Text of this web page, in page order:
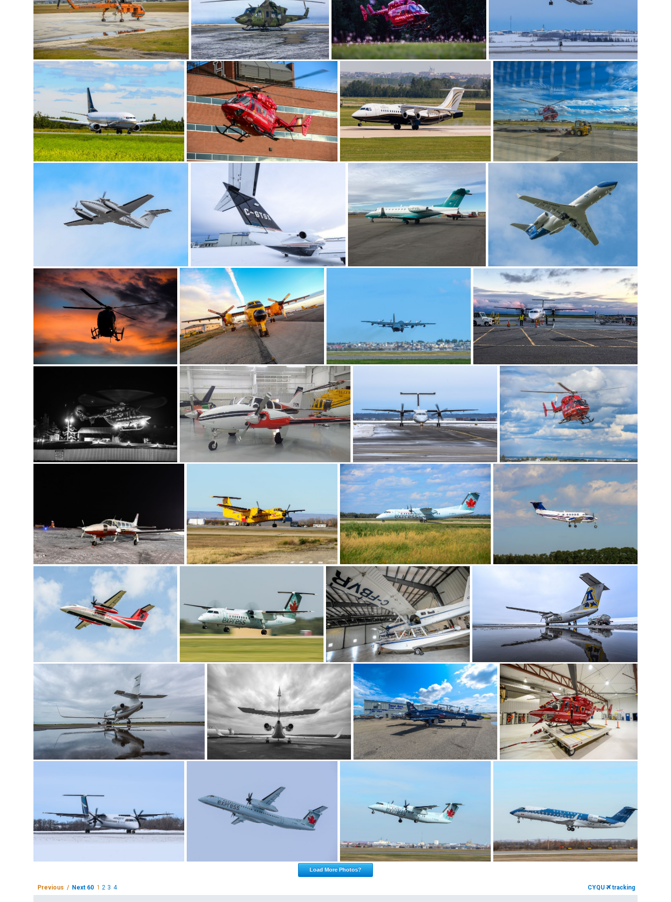
Load More Photos?
Previous / Next 60 12 3 4 CYQU tracking